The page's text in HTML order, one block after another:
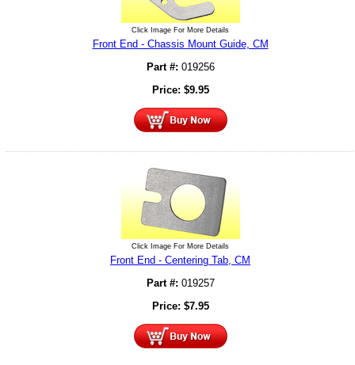
Click Image For More Details
Front End - Chassis Mount Guide, CM
Part #: 019256
Price: $9.95
Click Image For More Details
Front End - Centering Tab, CM
Part #: 019257
Price: $7.95